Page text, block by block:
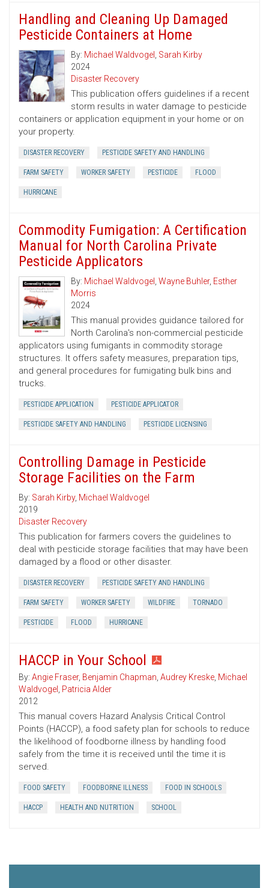
Handling and Cleaning Up Damaged
Pesticide Containers at Home
By: Michael Waldvogel , Sarah Kirby
2024
Disaster Recovery
This publication offers guidelines if a recent
storm results in water damage to pesticide
containers or application equipment in your home or on
your property.
DISASTER RECOVERY PESTICIDE SAFETY AND HANDLING
FARM SAFETY WORKER SAFETY PESTICIDE FLOOD
HURRICANE
Commodity Fumigation: A Certification
Manual for North Carolina Private
Pesticide Applicators
By: Michael Waldvogel , Wayne Buhler, Esther
Morris
2024
This manual provides guidance tailored for
North Carolina's non-commercial pesticide
applicators using fumigants in commodity storage
structures. It offers safety measures, preparation tips,
and general procedures for fumigating bulk bins and
trucks.
PESTICIDE APPLICATION PESTICIDE APPLICATOR
PESTICIDE SAFETY AND HANDLING PESTICIDE LICENSING
Controlling Damage in Pesticide
Storage Facilities on the Farm
By: Sarah Kirby, Michael Waldvogel
2019
Disaster Recovery
This publication for farmers covers the guidelines to
deal with pesticide storage facilities that may have been
damaged by a flood or other disaster.
DISASTER RECOVERY PESTICIDE SAFETY AND HANDLING
FARM SAFETY WORKER SAFETY WILDFIRE TORNADO
PESTICIDE FLOOD HURRICANE
HACCP in Your School
By: Angie Fraser, Benjamin Chapman, Audrey Kreske, Michael
Waldvogel , Patricia Alder
2012
This manual covers Hazard Analysis Critical Control
Points (HACCP), a food safety plan for schools to reduce
the likelihood of foodborne illness by handling food
safely from the time it is received until the time it is
served.
FOOD SAFETY FOODBORNE ILLNESS FOOD IN SCHOOLS
HACCP HEALTH AND NUTRITION SCHOOL